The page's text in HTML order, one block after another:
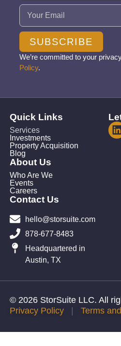
Email (Required)
SUBSCRIBE
We’re committed to your
Policy.
Quick Links
Services
Investments
Property Acquisition
Blog
About Us
Who Are We
Events
Careers
Contact Us
hello@storsuite.com
878-677-8483
Headquartered in
Austin, TX
© 2026 StorSuite LLC. All
Privacy Policy | Terms